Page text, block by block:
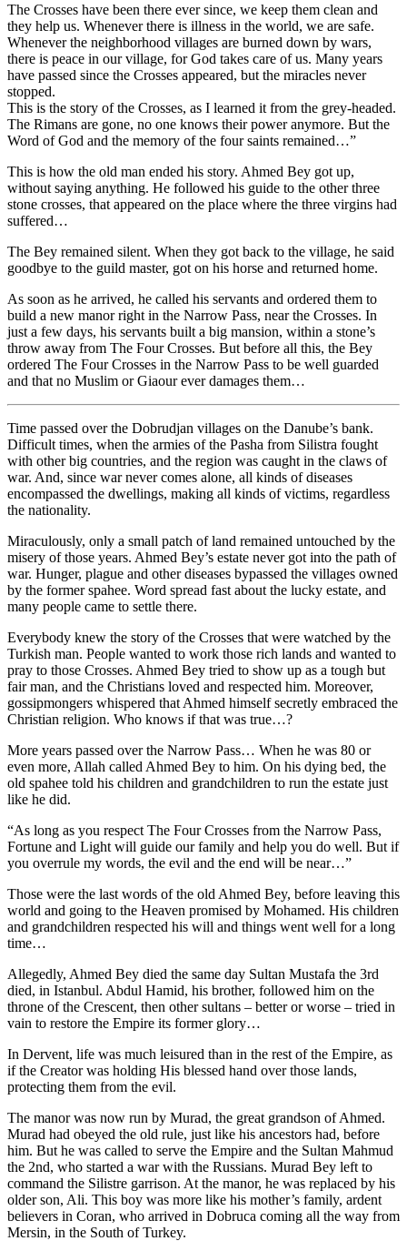
The Crosses have been there ever since, we keep them clean and
they help us. Whenever there is illness in the world, we are safe.
Whenever the neighborhood villages are burned down by wars,
there is peace in our village, for God takes care of us. Many years
have passed since the Crosses appeared, but the miracles never
stopped.
This is the story of the Crosses, as I learned it from the grey-headed.
The Rimans are gone, no one knows their power anymore. But the
Word of God and the memory of the four saints remained…”
This is how the old man ended his story. Ahmed Bey got up,
without saying anything. He followed his guide to the other three
stone crosses, that appeared on the place where the three virgins had
suffered…
The Bey remained silent. When they got back to the village, he said
goodbye to the guild master, got on his horse and returned home.
As soon as he arrived, he called his servants and ordered them to
build a new manor right in the Narrow Pass, near the Crosses. In
just a few days, his servants built a big mansion, within a stone’s
throw away from The Four Crosses. But before all this, the Bey
ordered The Four Crosses in the Narrow Pass to be well guarded
and that no Muslim or Giaour ever damages them…
Time passed over the Dobrudjan villages on the Danube’s bank.
Difficult times, when the armies of the Pasha from Silistra fought
with other big countries, and the region was caught in the claws of
war. And, since war never comes alone, all kinds of diseases
encompassed the dwellings, making all kinds of victims, regardless
the nationality.
Miraculously, only a small patch of land remained untouched by the
misery of those years. Ahmed Bey’s estate never got into the path of
war. Hunger, plague and other diseases bypassed the villages owned
by the former spahee. Word spread fast about the lucky estate, and
many people came to settle there.
Everybody knew the story of the Crosses that were watched by the
Turkish man. People wanted to work those rich lands and wanted to
pray to those Crosses. Ahmed Bey tried to show up as a tough but
fair man, and the Christians loved and respected him. Moreover,
gossipmongers whispered that Ahmed himself secretly embraced the
Christian religion. Who knows if that was true…?
More years passed over the Narrow Pass… When he was 80 or
even more, Allah called Ahmed Bey to him. On his dying bed, the
old spahee told his children and grandchildren to run the estate just
like he did.
“As long as you respect The Four Crosses from the Narrow Pass,
Fortune and Light will guide our family and help you do well. But if
you overrule my words, the evil and the end will be near…”
Those were the last words of the old Ahmed Bey, before leaving this
world and going to the Heaven promised by Mohamed. His children
and grandchildren respected his will and things went well for a long
time…
Allegedly, Ahmed Bey died the same day Sultan Mustafa the 3rd
died, in Istanbul. Abdul Hamid, his brother, followed him on the
throne of the Crescent, then other sultans – better or worse – tried in
vain to restore the Empire its former glory…
In Dervent, life was much leisured than in the rest of the Empire, as
if the Creator was holding His blessed hand over those lands,
protecting them from the evil.
The manor was now run by Murad, the great grandson of Ahmed.
Murad had obeyed the old rule, just like his ancestors had, before
him. But he was called to serve the Empire and the Sultan Mahmud
the 2nd, who started a war with the Russians. Murad Bey left to
command the Silistre garrison. At the manor, he was replaced by his
older son, Ali. This boy was more like his mother’s family, ardent
believers in Coran, who arrived in Dobruca coming all the way from
Mersin, in the South of Turkey.